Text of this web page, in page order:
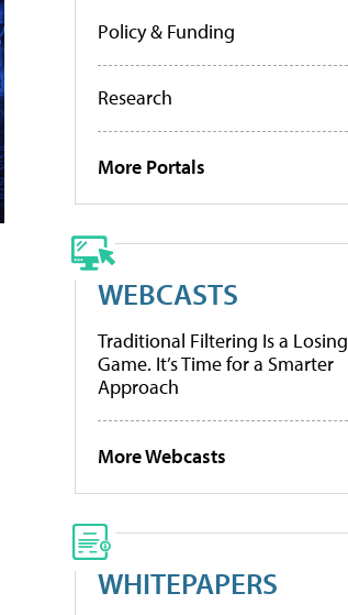
Policy & Funding
Research
More Portals
WEBCASTS
Traditional Filtering Is a Losing
Game. It’s Time for a Smarter
Approach
More Webcasts
WHITEPAPERS